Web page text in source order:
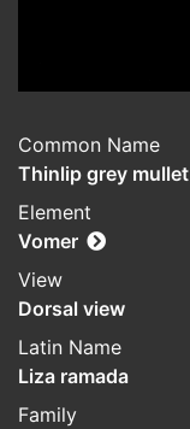
Common Name
Thinlip grey mullet
Element
Vomer
View
Dorsal view
Latin Name
Liza ramada
Family